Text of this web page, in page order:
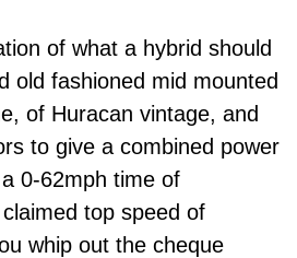
of what a hybrid should
old fashioned mid mounted
of Huracan vintage, and
to give a combined power
0-62mph time of
top speed of
whip out the cheque